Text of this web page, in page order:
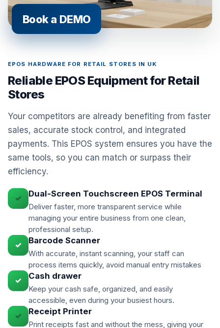
Book a DEMO
EPOS HARDWARE FOR RETAIL STORES IN UK
Reliable EPOS Equipment for Retail
Stores
Your competitors are already benefiting from faster
sales, accurate stock control, and integrated
payments. This EPOS system ensures you have the
same tools, so you can match or surpass their
efficiency.
✓ Dual-Screen Touchscreen EPOS Terminal
Deliver faster, more transparent service while
managing your entire business from one clean,
professional setup.
✓ Barcode Scanner
With accurate, instant scanning, your staff can
process items quickly, avoid manual entry mistakes
✓ Cash drawer
Keep your cash safe, organized, and easily
accessible, even during your busiest hours.
✓ Receipt Printer
Print receipts fast and without the mess, giving your